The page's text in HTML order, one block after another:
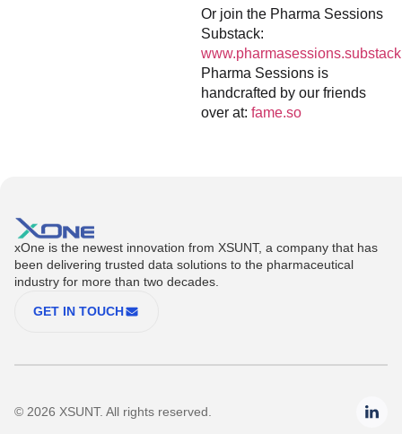
Or join the Pharma Sessions
Substack:
Pharma Sessions is
handcrafted by our friends
over at: fame.so
xOne is the newest innovation from XSUNT, a company that has
been delivering trusted data solutions to the pharmaceutical
industry for more than two decades.
GET IN TOUCH
© 2026 XSUNT. All rights reserved.